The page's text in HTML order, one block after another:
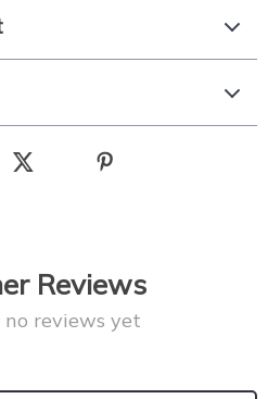
Reviews
no reviews yet